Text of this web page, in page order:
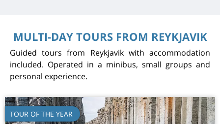
MULTI-DAY TOURS FROM REYKJAVIK
Guided tours from Reykjavik with accommodation
included. Operated in a minibus, small groups and
personal experience.
TOUR OF THE YEAR